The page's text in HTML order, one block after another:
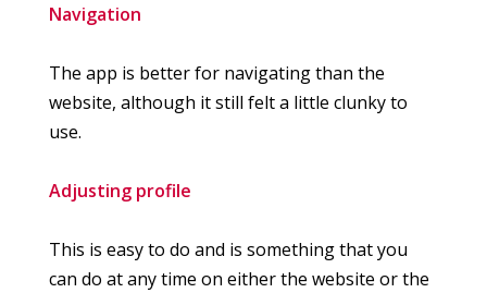
Navigation
The app is better for navigating than the
website, although it still felt a little clunky to
use.
Adjusting profile
This is easy to do and is something that you
can do at any time on either the website or the